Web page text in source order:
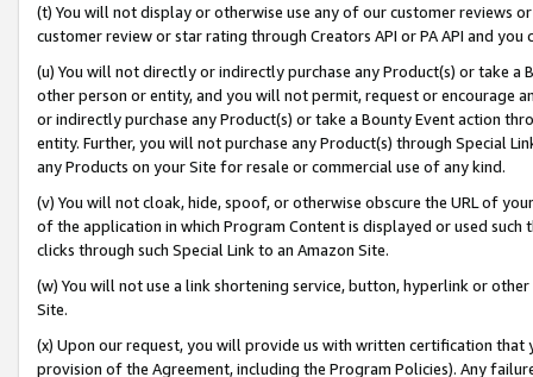
(t) You will not display or otherwise use any of our customer reviews
customer review or star rating through Creators API or PA API and
(u) You will not directly or indirectly purchase any Product(s) or take
other person or entity, and you will not permit, request or encourage
or indirectly purchase any Product(s) or take a Bounty Event action
entity. Further, you will not purchase any Product(s) through Special
any Products on your Site for resale or commercial use of any kind.
(v) You will not cloak, hide, spoof, or otherwise obscure the URL of
of the application in which Program Content is displayed or used
clicks through such Special Link to an Amazon Site.
(w) You will not use a link shortening service, button, hyperlink or
Site.
(x) Upon our request, you will provide us with written certification
provision of the Agreement, including the Program Policies). Any